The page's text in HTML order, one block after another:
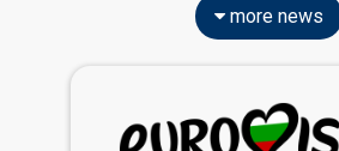
more news